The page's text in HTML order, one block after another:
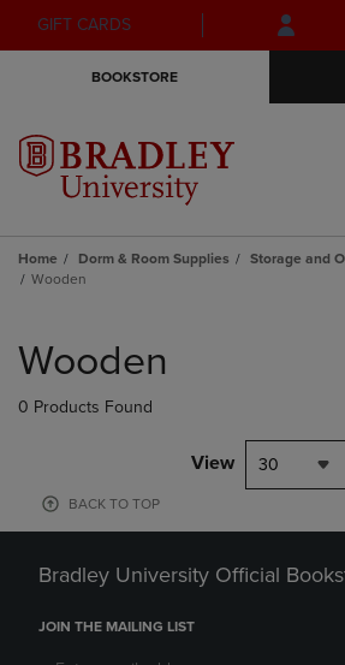
Skip
to
Skip
to
menu
GIFT CARDS
BOOKSTORE
Home Dorm & Room Supplies Storage and
Wooden
products
Wooden
0 Products Found
View 30
BACK TO TOP
Bradley University Official
JOIN THE MAILING LIST